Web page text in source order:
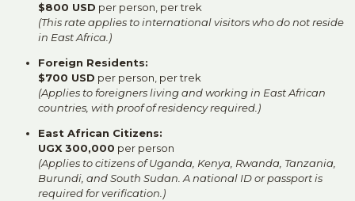
$800 USD per person, per trek
(This rate applies to international visitors who do not reside
in East Africa.)
Foreign Residents:
$700 USD per person, per trek
(Applies to foreigners living and working in East African
countries, with proof of residency required.)
East African Citizens:
UGX 300,000 per person
(Applies to citizens of Uganda, Kenya, Rwanda, Tanzania,
Burundi, and South Sudan. A national ID or passport is
required for verification.)